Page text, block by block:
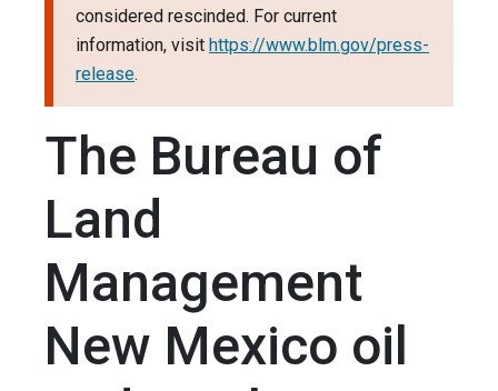
considered rescinded. For current
information, visit https://www.blm.gov/press-
release.
The Bureau of
Land
Management
New Mexico oil